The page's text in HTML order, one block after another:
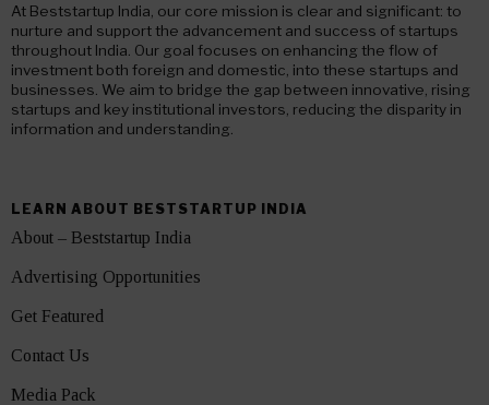
At Beststartup India, our core mission is clear and significant: to
nurture and support the advancement and success of startups
throughout India. Our goal focuses on enhancing the flow of
investment both foreign and domestic, into these startups and
businesses. We aim to bridge the gap between innovative, rising
startups and key institutional investors, reducing the disparity in
information and understanding.
LEARN ABOUT BESTSTARTUP INDIA
About – Beststartup India
Advertising Opportunities
Get Featured
Contact Us
Media Pack